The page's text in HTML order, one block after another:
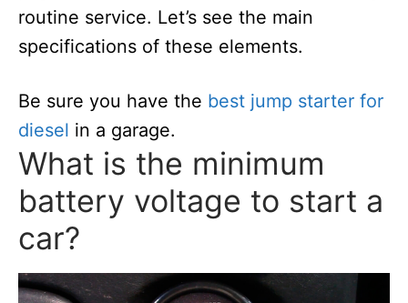
routine service. Let’s see the main
specifications of these elements.
Be sure you have the best jump starter for
diesel in a garage.
What is the minimum
battery voltage to start a
car?